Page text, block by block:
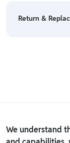
• For detailed
Return &
We understand